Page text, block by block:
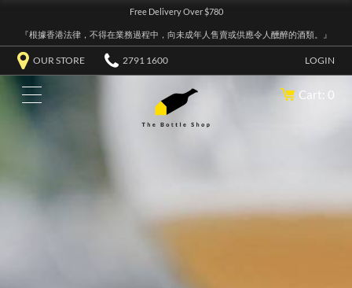
Free Delivery Over $780
『根據香港法律，不得在業務過程中，向未成年人售賣或供應令人醺醉的酒類。』
OUR STORE 2791 1600 LOGIN
Cart: 0